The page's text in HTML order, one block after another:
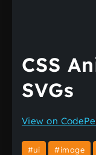
CSS
SVGs
View on
#ui #image